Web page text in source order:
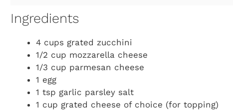
Ingredients
4 cups grated zucchini
1/2 cup mozzarella cheese
1/3 cup parmesan cheese
1 egg
1 tsp garlic parsley salt
1 cup grated cheese of choice (for topping)